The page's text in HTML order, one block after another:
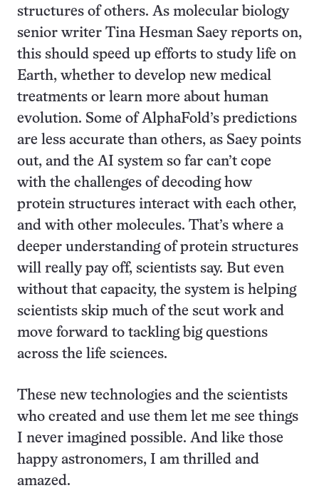
structures of others. As molecular biology
senior writer Tina Hesman Saey reports on,
this should speed up efforts to study life on
Earth, whether to develop new medical
treatments or learn more about human
evolution. Some of AlphaFold’s predictions
are less accurate than others, as Saey points
out, and the AI system so far can’t cope
with the challenges of decoding how
protein structures interact with each other,
and with other molecules. That’s where a
deeper understanding of protein structures
will really pay off, scientists say. But even
without that capacity, the system is helping
scientists skip much of the scut work and
move forward to tackling big questions
across the life sciences.
These new technologies and the scientists
who created and use them let me see things
I never imagined possible. And like those
happy astronomers, I am thrilled and
amazed.